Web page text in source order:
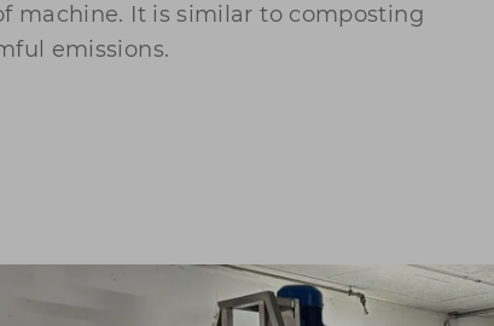
machine. It is similar to composting
emissions.